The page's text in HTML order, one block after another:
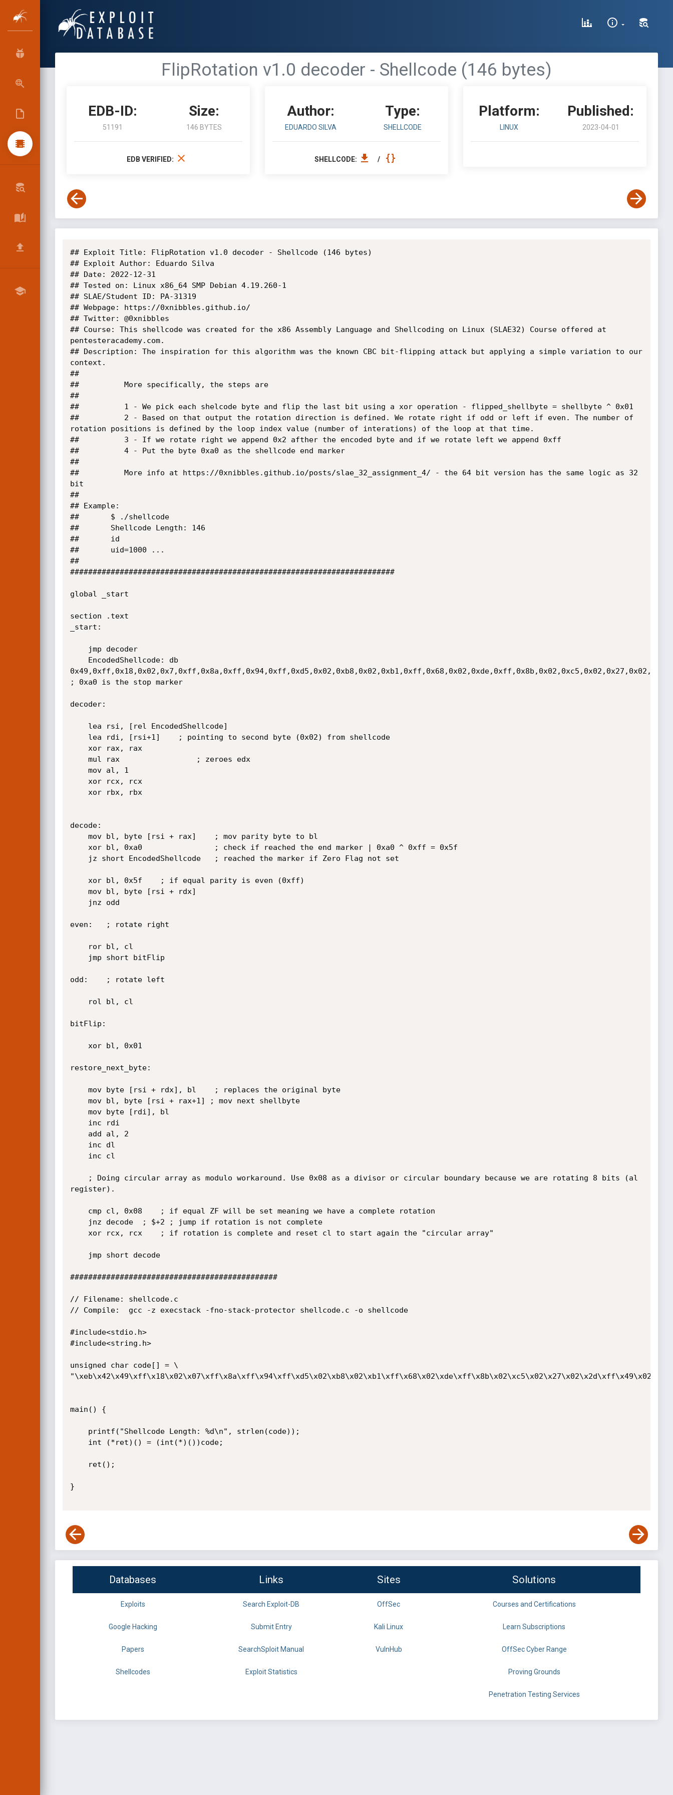
FlipRotation v1.0 decoder - Shellcode (146 bytes)
EDB-ID:
51191
Size:
146 BYTES
EDB VERIFIED:
Author:
EDUARDO SILVA
Type:
SHELLCODE
SHELLCODE: /
Platform:
LINUX
Published:
2023-04-01
## Exploit Title: FlipRotation v1.0 decoder - Shellcode (146 bytes)
## Exploit Author: Eduardo Silva
## Date: 2022-12-31
## Tested on: Linux x86_64 SMP Debian 4.19.260-1
## SLAE/Student ID: PA-31319
## Webpage: https://0xnibbles.github.io/
## Twitter: @0xnibbles
## Course: This shellcode was created for the x86 Assembly Language and Shellcoding on Linux (SLAE32) Course offered at
pentesteracademy.com.
## Description: The inspiration for this algorithm was the known CBC bit-flipping attack but applying a simple variation to our
context.
##
##			More specifically, the steps are
##
##			1 - We pick each shelcode byte and flip the last bit using a xor operation - flipped_shellbyte = shellbyte ^ 0x01
##			2 - Based on that output the rotation direction is defined. We rotate right if odd or left if even. The number of
rotation positions is defined by the loop index value (number of interations) of the loop at that time.
##			3 - If we rotate right we append 0x2 afther the encoded byte and if we rotate left we append 0xff
##			4 -	Put the byte 0xa0 as the shellcode end marker
##
##			More info at https://0xnibbles.github.io/posts/slae_32_assignment_4/ - the 64 bit version has the same logic as 32
bit
##
## Example:
##       $ ./shellcode
##       Shellcode Length: 146
##       id
##       uid=1000 ...
##
########################################################################
global _start
section .text
_start:
; 0xa0 is the stop marker
decoder:
decode:
even:	; rotate right
odd: 	; rotate left
bitFlip:
restore_next_byte:
register).
##############################################
// Filename: shellcode.c
// Compile:  gcc -z execstack -fno-stack-protector shellcode.c -o shellcode
#include<stdio.h>
#include<string.h>
unsigned char code[] = \
main() {
}
Databases Links Sites Solutions
Exploits Search Exploit-DB OffSec Courses and Certifications
Google Hacking Submit Entry Kali Linux Learn Subscriptions
Papers SearchSploit Manual VulnHub OffSec Cyber Range
Shellcodes Exploit Statistics Proving Grounds
Penetration Testing Services